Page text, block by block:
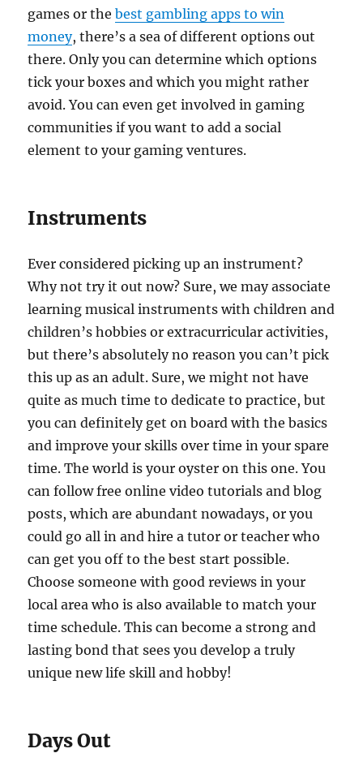
games or thebest gambling apps to win
money, there’s a sea of different options out
there. Only you can determine which options
tick your boxes and which you might rather
avoid. You can even get involved in gaming
communities if you want to add a social
element to your gaming ventures.
Instruments
Ever considered picking up an instrument?
Why not try it out now? Sure, we may associate
learning musical instruments with children and
children’s hobbies or extracurricular activities,
but there’s absolutely no reason you can’t pick
this up as an adult. Sure, we might not have
quite as much time to dedicate to practice, but
you can definitely get on board with the basics
and improve your skills over time in your spare
time. The world is your oyster on this one. You
can follow free online video tutorials and blog
posts, which are abundant nowadays, or you
could go all in and hire a tutor or teacher who
can get you off to the best start possible.
Choose someone with good reviews in your
local area who is also available to match your
time schedule. This can become a strong and
lasting bond that sees you develop a truly
unique new life skill and hobby!
Days Out